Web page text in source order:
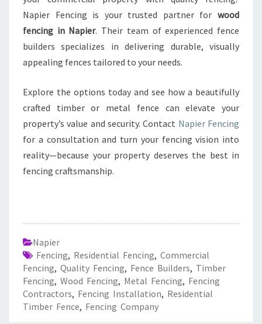
Napier Fencing is your trusted partner for wood
fencing in Napier. Their team of experienced fence
builders specializes in delivering durable, visually
appealing fences tailored to your needs.
Explore the options today and see how a beautifully
crafted timber or metal fence can elevate your
property’s value and security. Contact Napier Fencing
for a consultation and turn your fencing vision into
reality—because your property deserves the best in
fencing craftsmanship.
Napier
Fencing, Residential Fencing, Commercial
Fencing, Quality Fencing, Fence Builders, Timber
Fencing, Wood Fencing, Metal Fencing, Fencing
Contractors, Fencing Installation, Residential
Timber Fence, Fencing Company